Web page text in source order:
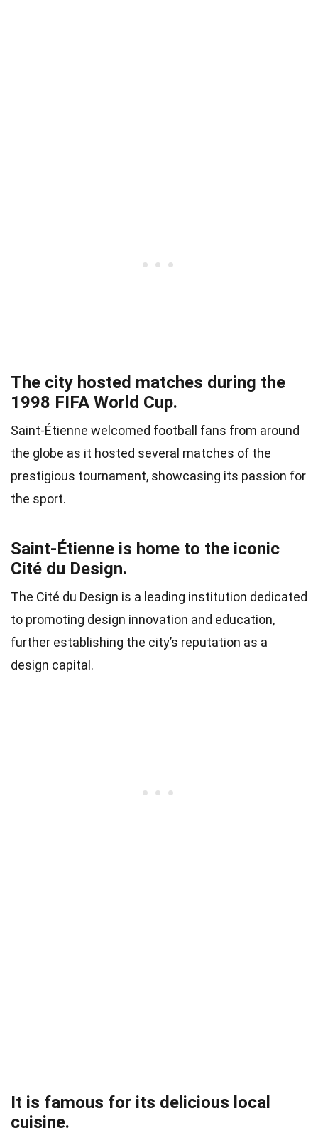
The city hosted matches during the
1998 FIFA World Cup.
Saint-Étienne welcomed football fans from around
the globe as it hosted several matches of the
prestigious tournament, showcasing its passion for
the sport.
Saint-Étienne is home to the iconic
Cité du Design.
The Cité du Design is a leading institution dedicated
to promoting design innovation and education,
further establishing the city’s reputation as a
design capital.
It is famous for its delicious local
cuisine.